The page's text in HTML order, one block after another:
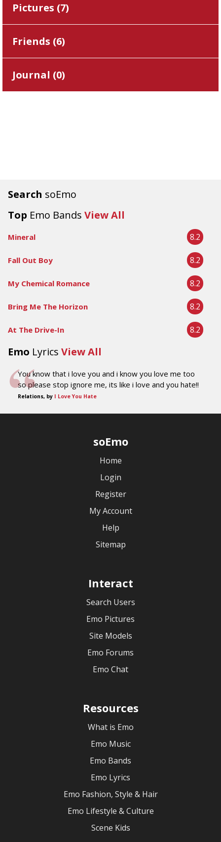
Search soEmo
Top Emo Bands View All
Mineral 8.2
Fall Out Boy 8.2
My Chemical Romance 8.2
Bring Me The Horizon 8.2
At The Drive-In 8.2
Emo Lyrics View All
You know that i love you and i know you love me too
so please stop ignore me, its like i love and you hate!!
Relations, by I Love You Hate
Pictures (7)
Friends (6)
Journal (0)
soEmo
Home
Login
Register
My Account
Help
Sitemap
Interact
Search Users
Emo Pictures
Site Models
Emo Forums
Emo Chat
Resources
What is Emo
Emo Music
Emo Bands
Emo Lyrics
Emo Fashion, Style & Hair
Emo Lifestyle & Culture
Scene Kids